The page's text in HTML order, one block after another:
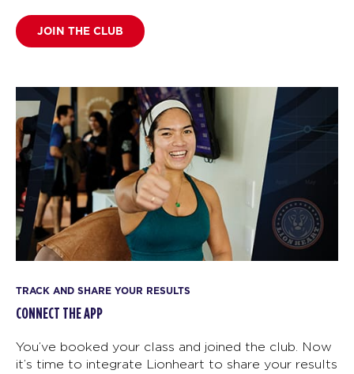
JOIN THE CLUB
TRACK AND SHARE YOUR RESULTS
CONNECT THE APP
You’ve booked your class and joined the club. Now
it’s time to integrate Lionheart to share your results